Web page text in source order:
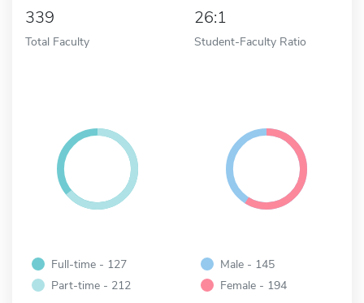
339
Total Faculty
26:1
Student-Faculty Ratio
Full-time - 127
Part-time - 212
Male - 145
Female - 194